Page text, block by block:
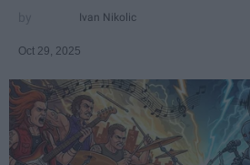
Ivan Nikolic
Oct 29, 2025